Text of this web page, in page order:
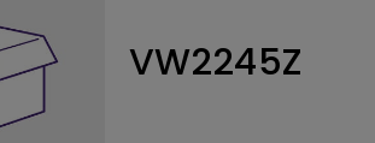
VW2245Z